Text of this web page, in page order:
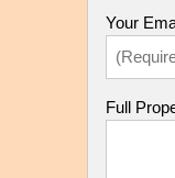
Your
Full